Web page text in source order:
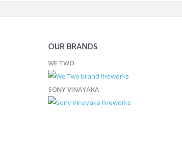
OUR BRANDS
WE TWO
SONY VINAYAKA